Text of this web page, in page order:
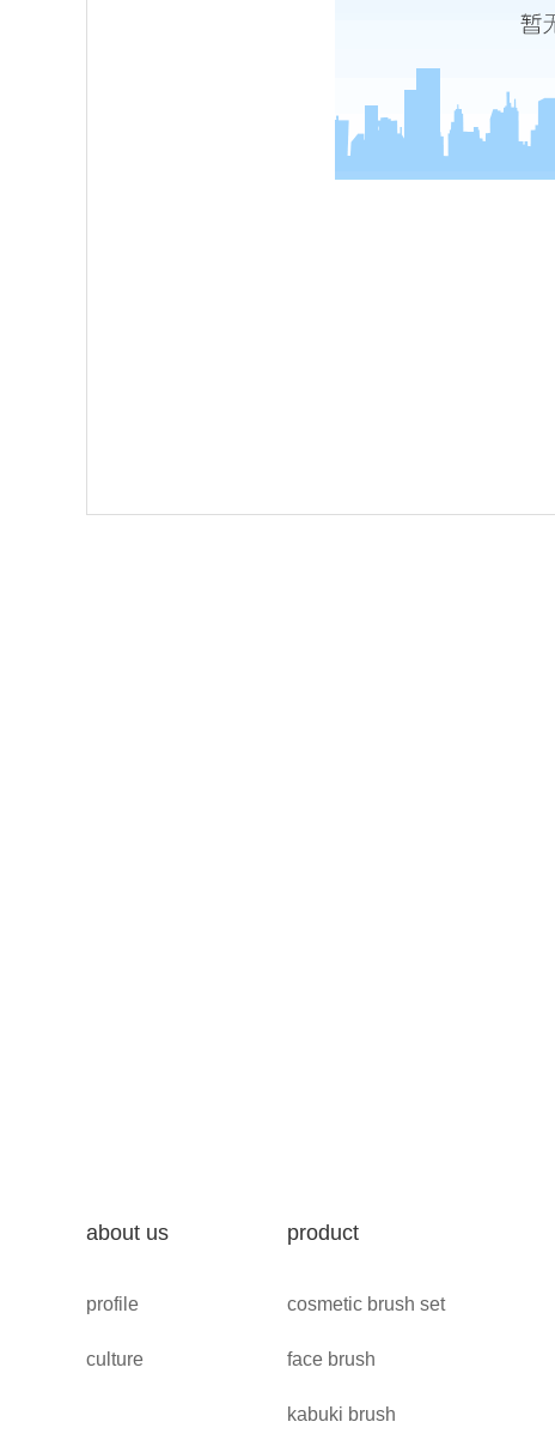
about us
profile
culture
product
cosmetic brush set
face brush
kabuki brush